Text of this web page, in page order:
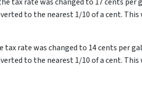
to the nearest 1/10 of a cent. This
tax rate was changed to 14 cents per
to the nearest 1/10 of a cent. This